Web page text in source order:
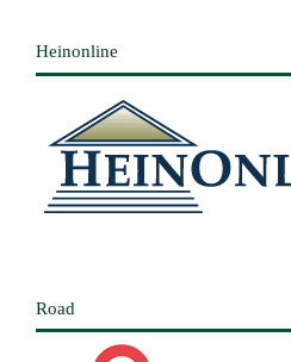
Heinonline
Road